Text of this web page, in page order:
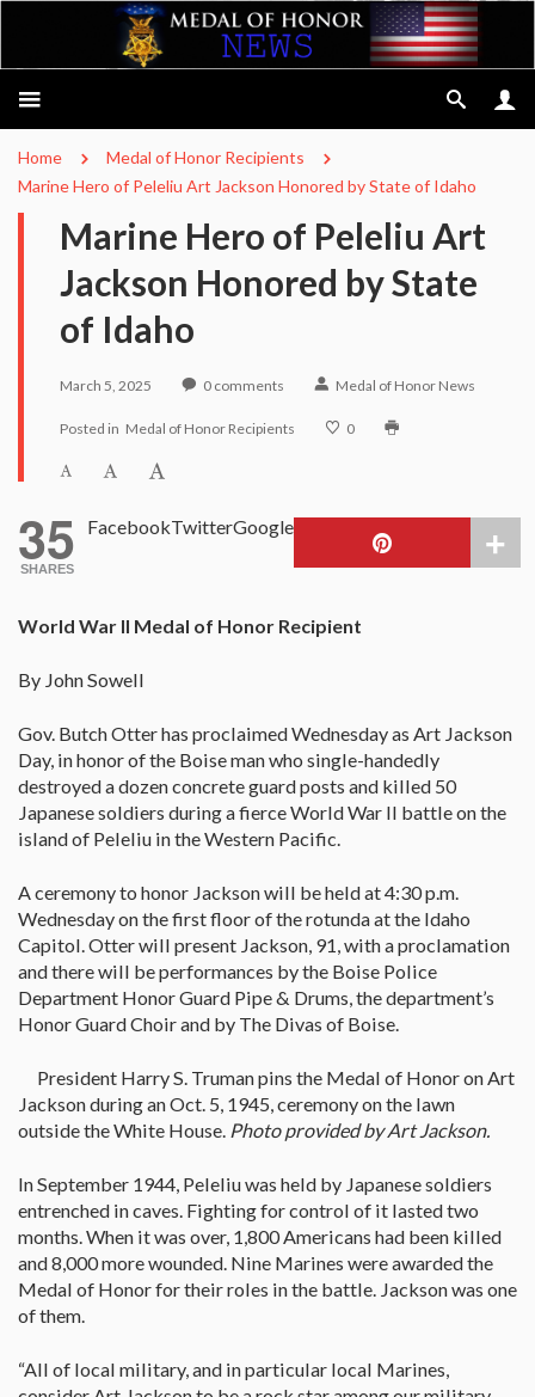
Home
Medal of Honor Recipients
Marine Hero of Peleliu Art Jackson Honored by State of Idaho
Marine Hero of Peleliu Art
Jackson Honored by State
of Idaho
March 5, 2025 0 comments Medal of Honor News
Posted in Medal of Honor Recipients 0
35
SHARES
FacebookTwitterGoogle
World War II Medal of Honor Recipient
By John Sowell
Gov. Butch Otter has proclaimed Wednesday as Art Jackson
Day, in honor of the Boise man who single-handedly
destroyed a dozen concrete guard posts and killed 50
Japanese soldiers during a fierce World War II battle on the
island of Peleliu in the Western Pacific.
A ceremony to honor Jackson will be held at 4:30 p.m.
Wednesday on the first floor of the rotunda at the Idaho
Capitol. Otter will present Jackson, 91, with a proclamation
and there will be performances by the Boise Police
Department Honor Guard Pipe & Drums, the department’s
Honor Guard Choir and by The Divas of Boise.
President Harry S. Truman pins the Medal of Honor on Art
Jackson during an Oct. 5, 1945, ceremony on the lawn
outside the White House. Photo provided by Art Jackson.
In September 1944, Peleliu was held by Japanese soldiers
entrenched in caves. Fighting for control of it lasted two
months. When it was over, 1,800 Americans had been killed
and 8,000 more wounded. Nine Marines were awarded the
Medal of Honor for their roles in the battle. Jackson was one
of them.
“All of local military, and in particular local Marines,